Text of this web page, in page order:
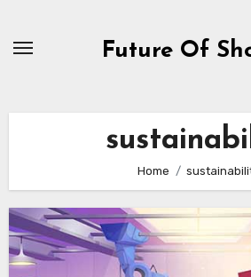
Future Of
Home